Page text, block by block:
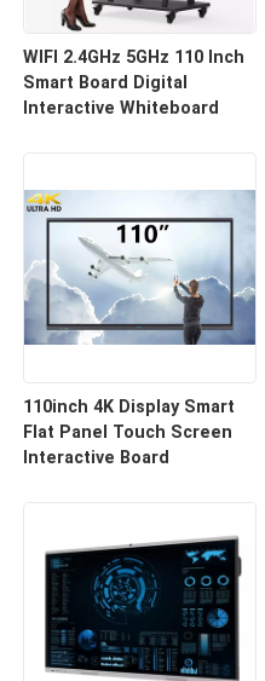
WIFI 2.4GHz 5GHz 110 Inch
Smart Board Digital
Interactive Whiteboard
110inch 4K Display Smart
Flat Panel Touch Screen
Interactive Board